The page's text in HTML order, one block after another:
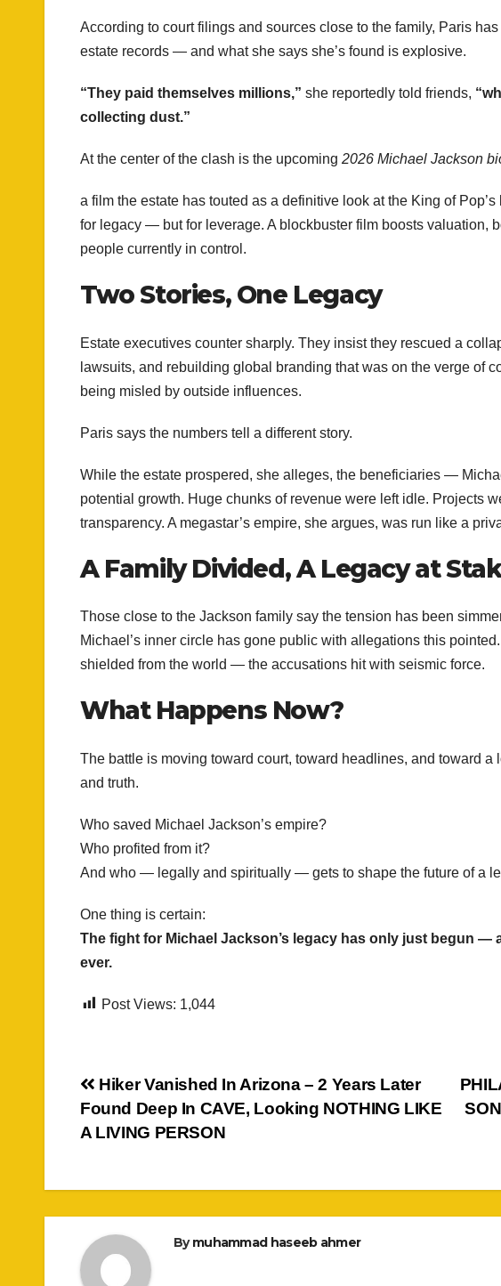
According to court filings and sources close to the family, Paris
estate records — and what she says she’s found is explosive.
“They paid themselves millions,” she reportedly told friends,
collecting dust.”
At the center of the clash is the upcoming 2026 Michael Jackson
a film the estate has touted as a definitive look at the King of
for legacy — but for leverage. A blockbuster film boosts valuation,
people currently in control.
Two Stories, One Legacy
Estate executives counter sharply. They insist they rescued a
lawsuits, and rebuilding global branding that was on the verge of
being misled by outside influences.
Paris says the numbers tell a different story.
While the estate prospered, she alleges, the beneficiaries —
potential growth. Huge chunks of revenue were left idle. Projects
transparency. A megastar’s empire, she argues, was run like a
A Family Divided, A Legacy at
Those close to the Jackson family say the tension has been
Michael’s inner circle has gone public with allegations this
shielded from the world — the accusations hit with seismic force.
What Happens Now?
The battle is moving toward court, toward headlines, and toward
and truth.
Who saved Michael Jackson’s empire?
Who profited from it?
And who — legally and spiritually — gets to shape the future of a
One thing is certain:
The fight for Michael Jackson’s legacy has only just begun
ever.
Post Views: 1,044
Post
navigation
Hiker Vanished In Arizona – 2 Years Later
Found Deep In CAVE, Looking NOTHING LIKE
A LIVING PERSON
Bymuhammad haseeb ahmer